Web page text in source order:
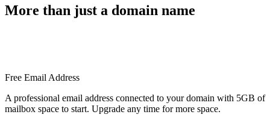
More than just a domain name
Free Email Address
A professional email address connected to your domain with 5GB of
mailbox space to start. Upgrade any time for more space.